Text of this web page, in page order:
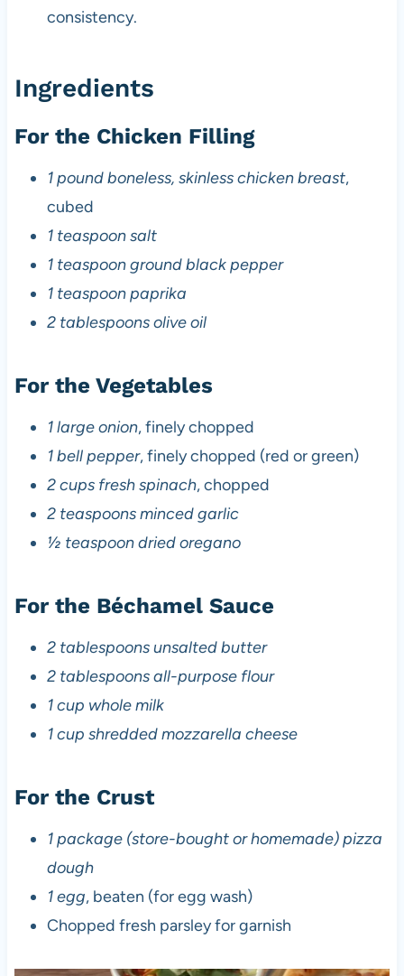
consistency.
Ingredients
For the Chicken Filling
1 pound boneless, skinless chicken breast,
cubed
1 teaspoon salt
1 teaspoon ground black pepper
1 teaspoon paprika
2 tablespoons olive oil
For the Vegetables
1 large onion, finely chopped
1 bell pepper, finely chopped (red or green)
2 cups fresh spinach, chopped
2 teaspoons minced garlic
½ teaspoon dried oregano
For the Béchamel Sauce
2 tablespoons unsalted butter
2 tablespoons all-purpose flour
1 cup whole milk
1 cup shredded mozzarella cheese
For the Crust
1 package (store-bought or homemade) pizza
dough
1 egg, beaten (for egg wash)
Chopped fresh parsley for garnish